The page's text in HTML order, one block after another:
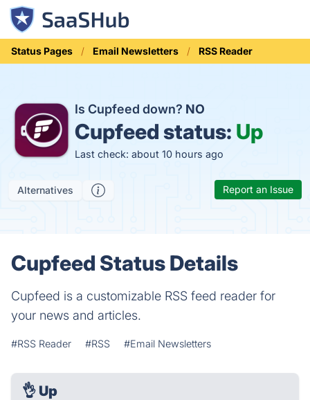
Status Pages Email Newsletters RSS Reader
Is Cupfeed down? NO
Cupfeed status: Up
Last check: about 10 hours ago
Alternatives Report an Issue
Cupfeed Status Details
Cupfeed is a customizable RSS feed reader for
your news and articles.
#RSS Reader #RSS #Email Newsletters
👌 Up